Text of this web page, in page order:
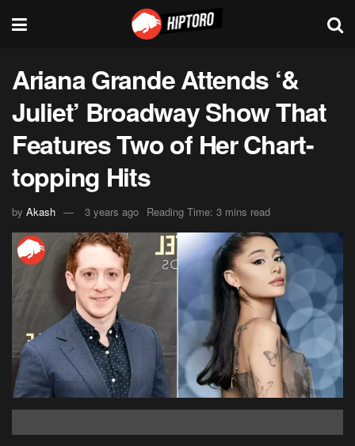
Ariana Grande Attends ‘&
Juliet’ Broadway Show That
Features Two of Her Chart-
topping Hits
by Akash 3 years ago Reading Time: 3 mins read